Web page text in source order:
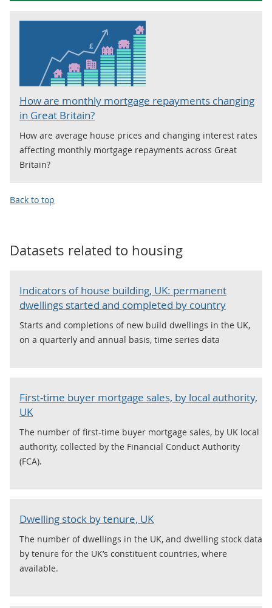
How are monthly mortgage repayments changing
in Great Britain?
How are average house prices and changing interest rates
affecting monthly mortgage repayments across Great
Britain?
Back to top
Datasets related to housing
Indicators of house building, UK: permanent
dwellings started and completed by country
Starts and completions of new build dwellings in the UK,
on a quarterly and annual basis, time series data
First-time buyer mortgage sales, by local authority,
UK
The number of first-time buyer mortgage sales, by UK local
authority, collected by the Financial Conduct Authority
(FCA).
Dwelling stock by tenure, UK
The number of dwellings in the UK, and dwelling stock data
by tenure for the UK’s constituent countries, where
available.